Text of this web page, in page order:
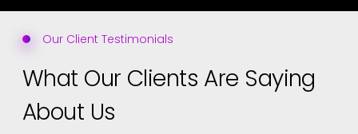
Our Client Testimonials
What Our Clients Are Saying
About Us